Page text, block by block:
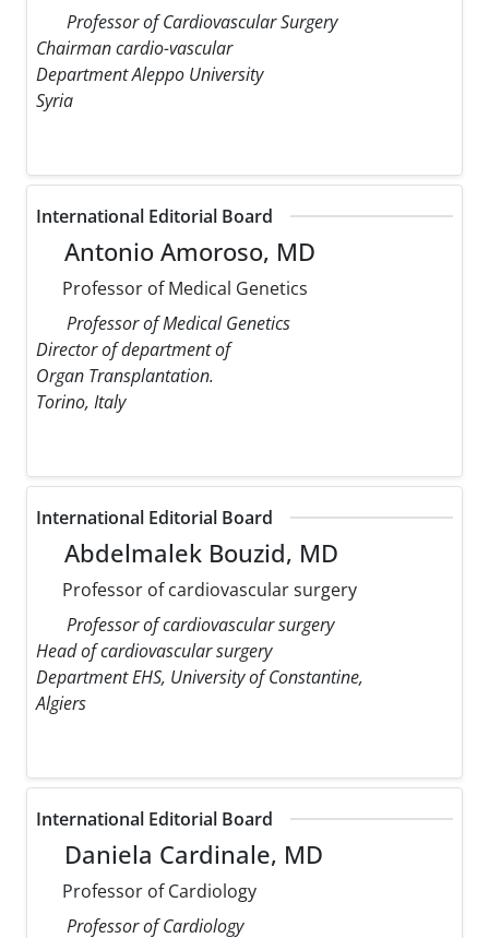
Professor of Cardiovascular Surgery
Chairman cardio-vascular
Department Aleppo University
Syria
International Editorial Board
Antonio Amoroso, MD
Professor of Medical Genetics
Professor of Medical Genetics
Director of department of
Organ Transplantation.
Torino, Italy
International Editorial Board
Abdelmalek Bouzid, MD
Professor of cardiovascular surgery
Professor of cardiovascular surgery
Head of cardiovascular surgery
Department EHS, University of Constantine,
Algiers
International Editorial Board
Daniela Cardinale, MD
Professor of Cardiology
Professor of Cardiology